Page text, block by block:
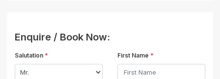
Enquire / Book Now:
Salutation * First Name *